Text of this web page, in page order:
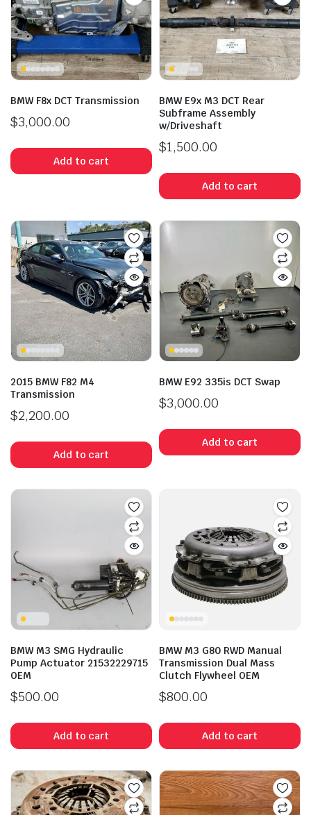
BMW F8x DCT Transmission
$3,000.00
Add to cart
BMW E9x M3 DCT Rear
Subframe Assembly
w/Driveshaft
$1,500.00
Add to cart
2015 BMW F82 M4
Transmission
$2,200.00
Add to cart
BMW E92 335is DCT Swap
$3,000.00
Add to cart
BMW M3 SMG Hydraulic
Pump Actuator 21532229715
OEM
$500.00
Add to cart
BMW M3 G80 RWD Manual
Transmission Dual Mass
Clutch Flywheel OEM
$800.00
Add to cart